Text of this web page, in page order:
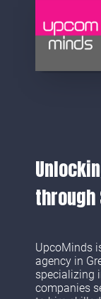
UpcoMinds
agency in
specializing
companies